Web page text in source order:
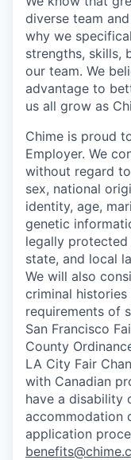
diverse team
why we
strengths, skills,
our team. We
advantage to
us all grow as
Chime is proud
Employer. We
without regard
sex, national
identity, age,
genetic
legally protected
state, and local
We will also
criminal
requirements of
San Francisco
County
LA City Fair
with Canadian
have a disability
accommodation
application